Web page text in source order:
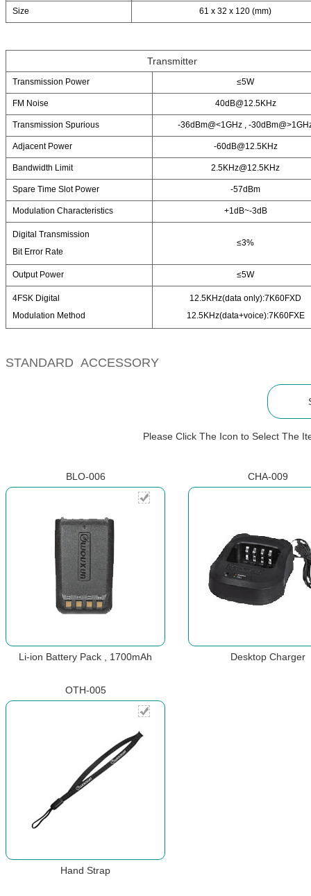
Size 61 x 32 x 120 (mm)
Transmitter
Transmission Power ≤5W
FM Noise 40dB@12.5KHz
Transmission Spurious -36dBm@<1GHz , -
Adjacent Power -60dB@12.5KHz
Bandwidth Limit 2.5KHz@12.5KHz
Spare Time Slot Power -57dBm
Modulation Characteristics +1dB~-3dB
Digital Transmission
Bit Error Rate
≤3%
Output Power ≤5W
4FSK Digital
Modulation Method
12.5KHz(data only):7K60FXD
12.5KHz(data+voice):7K60FXE
STANDARD ACCESSORY
Please Click The Icon to Select The
BLO-006 CHA-009
Li-ion Battery Pack , 1700mAh Desktop Charger
OTH-005
Hand Strap